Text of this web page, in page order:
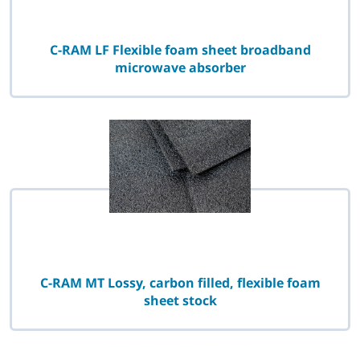
C-RAM LF Flexible foam sheet broadband
microwave absorber
C-RAM MT Lossy, carbon filled, flexible foam
sheet stock